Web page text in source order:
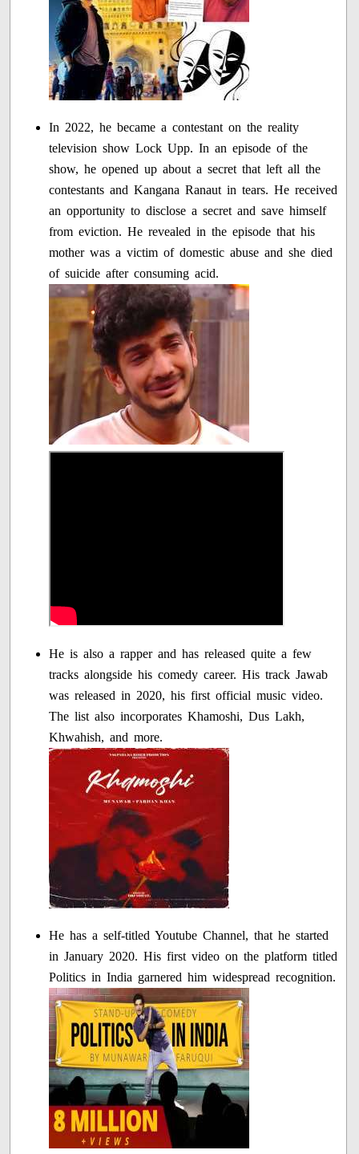
In 2022, he became a contestant on the reality
television show Lock Upp. In an episode of the
show, he opened up about a secret that left all the
contestants and Kangana Ranaut in tears. He received
an opportunity to disclose a secret and save himself
from eviction. He revealed in the episode that his
mother was a victim of domestic abuse and she died
of suicide after consuming acid.
He is also a rapper and has released quite a few
tracks alongside his comedy career. His track Jawab
was released in 2020, his first official music video.
The list also incorporates Khamoshi, Dus Lakh,
Khwahish, and more.
He has a self-titled Youtube Channel, that he started
in January 2020. His first video on the platform titled
Politics in India garnered him widespread recognition.